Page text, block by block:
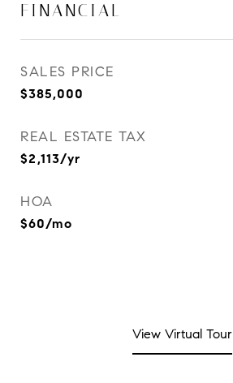
FINANCIAL
SALES PRICE
$385,000
REAL ESTATE TAX
$2,113/yr
HOA
$60/mo
View Virtual Tour